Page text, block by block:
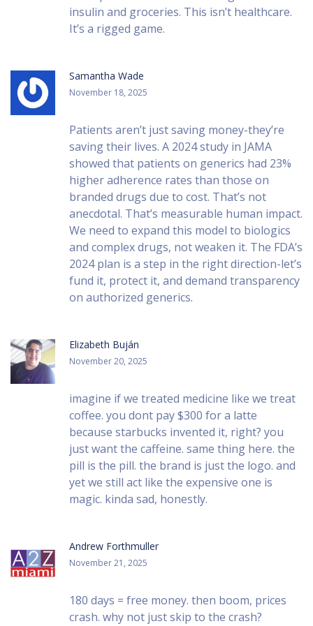
insulin and groceries. This isn’t healthcare.
It’s a rigged game.
Samantha Wade
November 18, 2025
Patients aren’t just saving money-they’re
saving their lives. A 2024 study in JAMA
showed that patients on generics had 23%
higher adherence rates than those on
branded drugs due to cost. That’s not
anecdotal. That’s measurable human impact.
We need to expand this model to biologics
and complex drugs, not weaken it. The FDA’s
2024 plan is a step in the right direction-let’s
fund it, protect it, and demand transparency
on authorized generics.
Elizabeth Buján
November 20, 2025
imagine if we treated medicine like we treat
coffee. you dont pay $300 for a latte
because starbucks invented it, right? you
just want the caffeine. same thing here. the
pill is the pill. the brand is just the logo. and
yet we still act like the expensive one is
magic. kinda sad, honestly.
Andrew Forthmuller
November 21, 2025
180 days = free money. then boom, prices
crash. why not just skip to the crash?